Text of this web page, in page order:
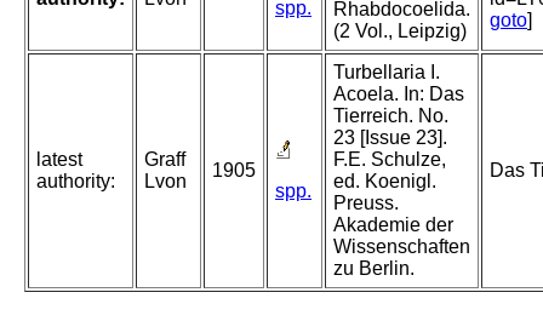
spp.
Rhabdocoelida.
(2 Vol., Leipzig)
goto]
latest
authority:
Graff
Lvon
1905
spp.
Turbellaria I.
Acoela. In: Das
Tierreich. No.
23 [Issue 23].
F.E. Schulze,
ed. Koenigl.
Preuss.
Akademie der
Wissenschaften
zu Berlin.
Das